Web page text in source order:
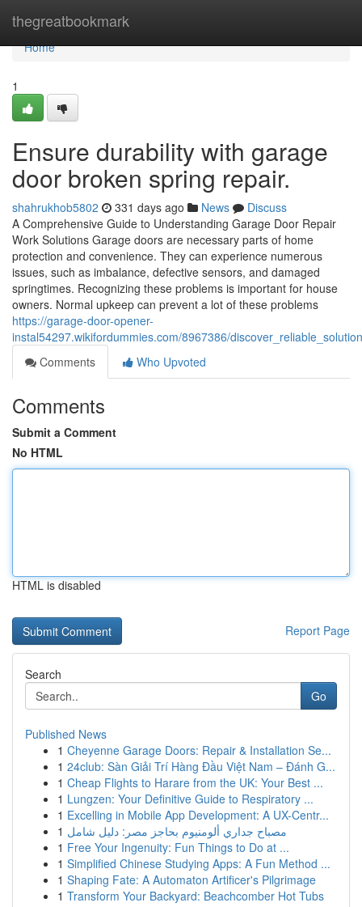
thegreatbookmark
Home
Home
1
Ensure durability with garage
door broken spring repair.
shahrukhob5802 331 days ago News
Discuss
A Comprehensive Guide to Understanding Garage Door Repair
Work Solutions Garage doors are necessary parts of home
protection and convenience. They can experience numerous
issues, such as imbalance, defective sensors, and damaged
springtimes. Recognizing these problems is important for house
owners. Normal upkeep can prevent a lot of these problems
https://garage-door-opener-
instal54297.wikifordummies.com/8967386/
Comments
Who Upvoted
Comments
Submit a Comment
No HTML
HTML is disabled
Report Page
Search
Go
Published News
1 Cheyenne Garage Doors: Repair & Installation Se...
1 24club: Sàn Giải Trí Hàng Đầu Việt Nam – Đánh G...
1 Cheap Flights to Harare from the UK: Your Best ...
1 Lungzen: Your Definitive Guide to Respiratory ...
1 Excelling in Mobile App Development: A UX-Centr...
1 مصباح جداري ألومنيوم بحاجز مصر: دليل شامل
1 Free Your Ingenuity: Fun Things to Do at ...
1 Simplified Chinese Studying Apps: A Fun Method ...
1 Shaping Fate: A Automaton Artificer's Pilgrimage
1 Transform Your Backyard: Beachcomber Hot Tubs